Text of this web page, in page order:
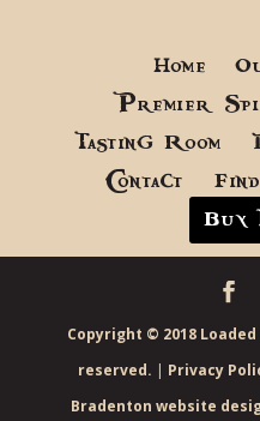
Home
Premier
Tasting Room
Contact
Buy
Copyright © 2018
reserved. | Privacy
Bradenton website